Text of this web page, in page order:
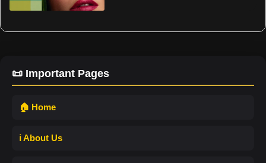
📜 Important Pages
🏠 Home
ℹ️ About Us